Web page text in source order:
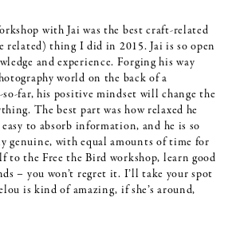
with Jai was the best craft-related
related) thing I did in 2015. Jai is so open
and experience. Forging his way
world on the back of a
far, his positive mindset will change the
The best part was how relaxed he
to absorb information, and he is so
genuine, with equal amounts of time for
to the Free the Bird workshop, learn good
– you won’t regret it. I’ll take your spot
is kind of amazing, if she’s around,